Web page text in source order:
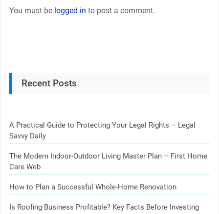
You must be logged in to post a comment.
Recent Posts
A Practical Guide to Protecting Your Legal Rights – Legal
Savvy Daily
The Modern Indoor-Outdoor Living Master Plan – First Home
Care Web
How to Plan a Successful Whole-Home Renovation
Is Roofing Business Profitable? Key Facts Before Investing